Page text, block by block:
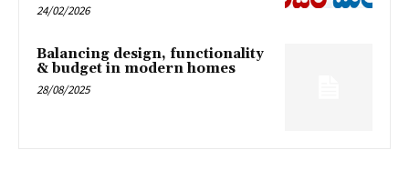
24/02/2026
Balancing design, functionality
& budget in modern homes
28/08/2025